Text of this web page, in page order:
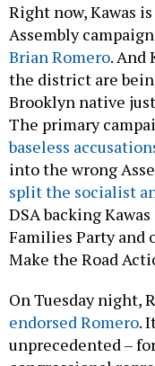
Right now, Kawas
Assembly
Brian Romero. And
the district are
Brooklyn native
The primary
baseless
into the wrong
split the socialist
DSA backing
Families Party and
Make the Road
On Tuesday night,
endorsed Romero.
unprecedented –